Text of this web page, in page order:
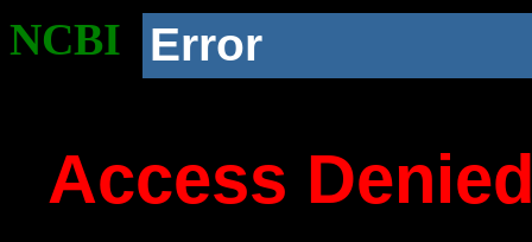
NCBI Error
Access